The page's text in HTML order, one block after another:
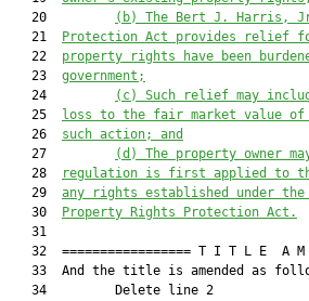
   20
(b) The
Bert J. Harris,
   21
Protection Act provides relief
   22
property rights have been
   23
government;
   24
(c) Such relief may
   25
loss to the fair market value of
   26
such action; and
   27
(d) The property owner
   28
regulation is first applied to
   29
any rights established under the
   30
Property Rights Protection Act .
   31
32  ================= T I T L E  A
33  And the title is amended as
   34         Delete line 2